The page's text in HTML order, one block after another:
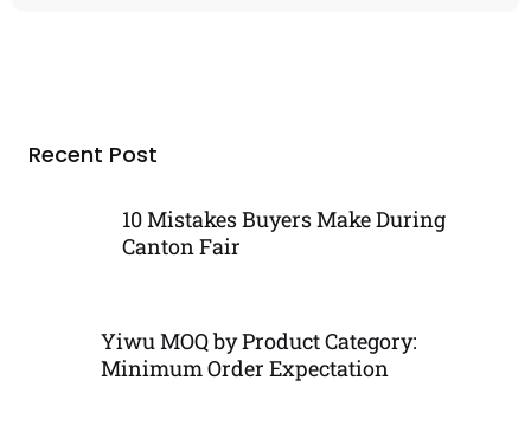
Recent Post
10 Mistakes Buyers Make During
Canton Fair
Yiwu MOQ by Product Category:
Minimum Order Expectation